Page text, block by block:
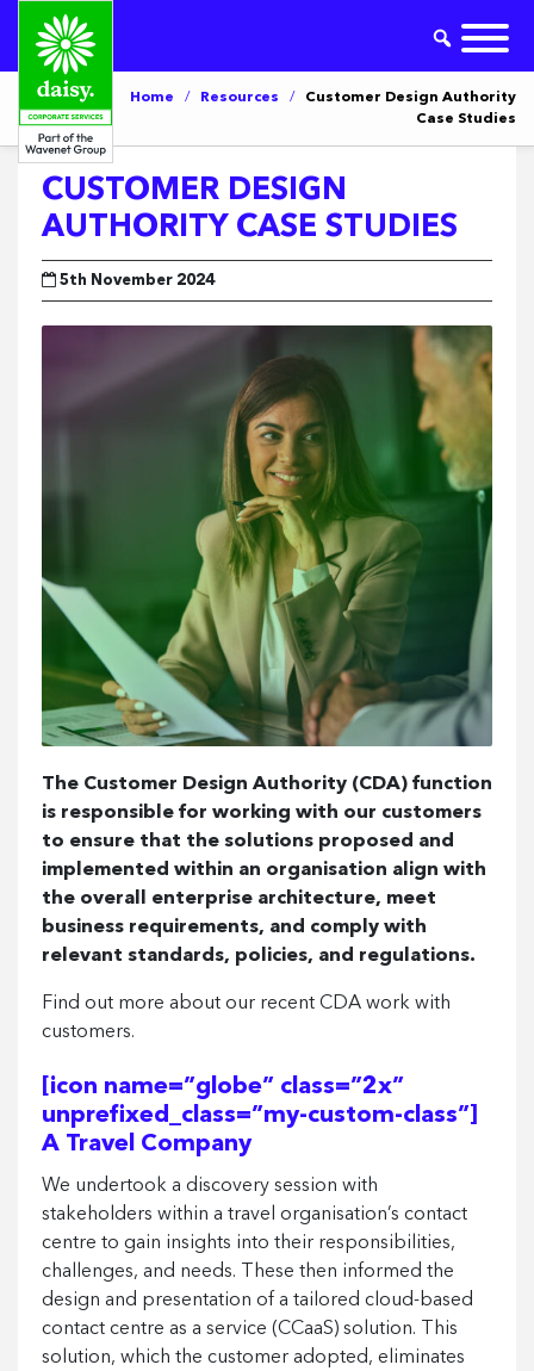
Home / Resources / Customer Design Authority
Case Studies
CUSTOMER DESIGN
AUTHORITY CASE STUDIES
5th November 2024
The Customer Design Authority (CDA) function
is responsible for working with our customers
to ensure that the solutions proposed and
implemented within an organisation align with
the overall enterprise architecture, meet
business requirements, and comply with
relevant standards, policies, and regulations.
Find out more about our recent CDA work with
customers.
[icon name=”globe” class=”2x”
unprefixed_class=”my-custom-class”]
A Travel Company
We undertook a discovery session with
stakeholders within a travel organisation’s contact
centre to gain insights into their responsibilities,
challenges, and needs. These then informed the
design and presentation of a tailored cloud-based
contact centre as a service (CCaaS) solution. This
solution, which the customer adopted, eliminates